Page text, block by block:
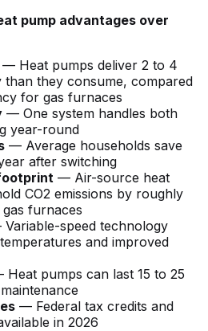
pump advantages over
— Heat pumps deliver 2 to 4
than they consume, compared
for gas furnaces
— One system handles both
year-round
— Average households save
after switching
— Air-source heat
CO2 emissions by roughly
furnaces
speed technology
and improved
Heat pumps can last 15 to 25
— Federal tax credits and
in 2026